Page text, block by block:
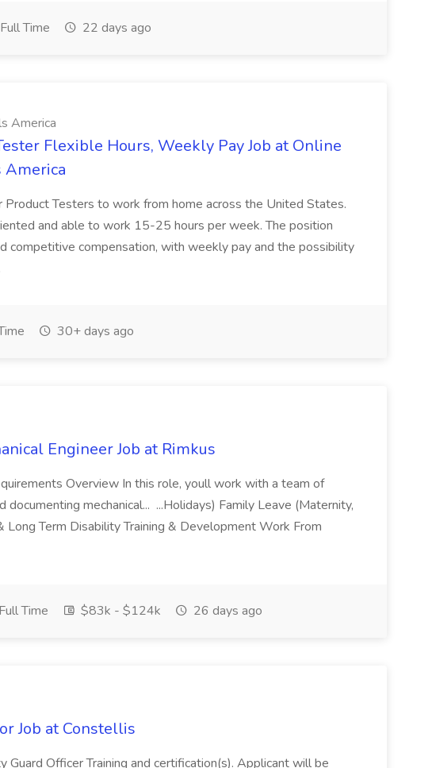
Full Time 22 days ago
America
Flexible Hours, Weekly Pay Job at Online
America
Product Testers to work from home across the United States.
and able to work 15-25 hours per week. The position
competitive compensation, with weekly pay and the possibility
30+ days ago
Engineer Job at Rimkus
Overview In this role, youll work with a team of
documenting mechanical... ...Holidays) Family Leave (Maternity,
Long Term Disability Training & Development Work From
Full Time $83k - $124k 26 days ago
Job at Constellis
Guard Officer Training and certification(s). Applicant will be